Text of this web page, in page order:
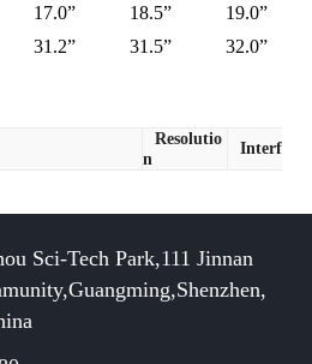
17.0” 18.5”
19.0”
31.2” 31.5”
32.0”
Resolutio
n
Interface
Sci-Tech Park,111 Jinnan